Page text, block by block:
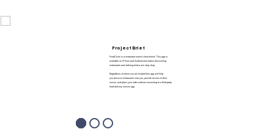
Project Brief
FoodChow is a restaurant owner’s best friend. This app is
available on iPhone and Android and makes discovering
restaurants and ordering food a one stop shop.
Regardless of where you are located this app will help
you discover restaurants near you, provide access to their
menus, and place your order without connecting to a third-party
food delivery service app.